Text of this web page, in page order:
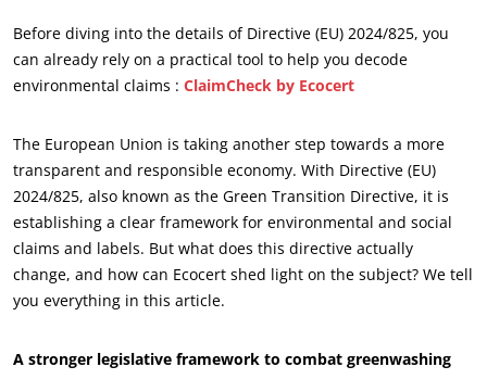
Before diving into the details of Directive (EU) 2024/825, you
can already rely on a practical tool to help you decode
environmental claims : ClaimCheck by Ecocert
The European Union is taking another step towards a more
transparent and responsible economy. With Directive (EU)
2024/825, also known as the Green Transition Directive, it is
establishing a clear framework for environmental and social
claims and labels. But what does this directive actually
change, and how can Ecocert shed light on the subject? We tell
you everything in this article.
A stronger legislative framework to combat greenwashing